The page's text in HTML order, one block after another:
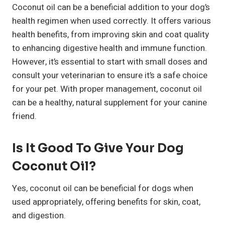
Coconut oil can be a beneficial addition to your dog’s
health regimen when used correctly. It offers various
health benefits, from improving skin and coat quality
to enhancing digestive health and immune function.
However, it’s essential to start with small doses and
consult your veterinarian to ensure it’s a safe choice
for your pet. With proper management, coconut oil
can be a healthy, natural supplement for your canine
friend.
Is It Good To Give Your Dog
Coconut Oil?
Yes, coconut oil can be beneficial for dogs when
used appropriately, offering benefits for skin, coat,
and digestion.